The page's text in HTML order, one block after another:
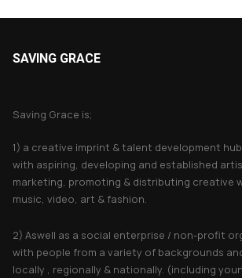
SAVING GRACE
Saving Grace is;
1) a creative imprint & talent development
with aspiring, developing and established
marketing, promoting & distributing creative
music, video, art & fashion.
2) Aswell as a social enterprise / non-profit
with people from a variety of backgrounds
locally , regionally & nationally. (including